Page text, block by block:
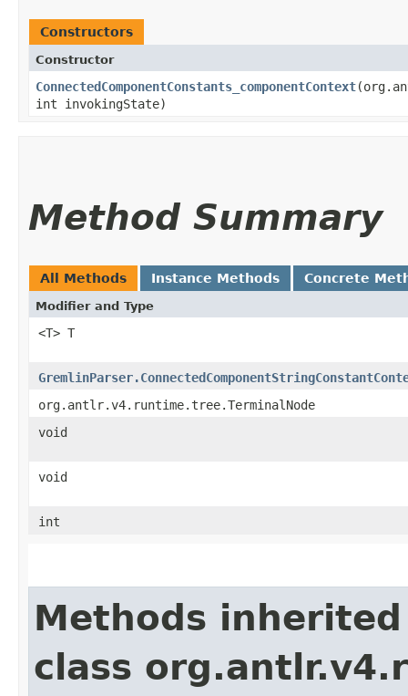
Constructors
Constructor
ConnectedComponentConstants_componentContext
int invokingState)
Method Summary
All Methods Instance Methods Concrete
Modifier and Type
<T> T
org.antlr.v4.runtime.tree.TerminalNode
void
void
int
Methods
class